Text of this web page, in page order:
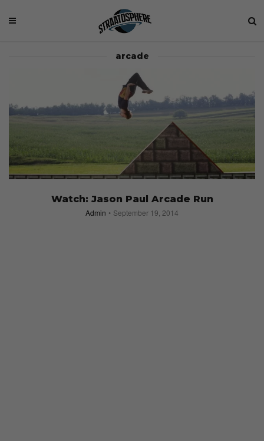
arcade
Watch: Jason Paul Arcade Run
Admin September 19, 2014